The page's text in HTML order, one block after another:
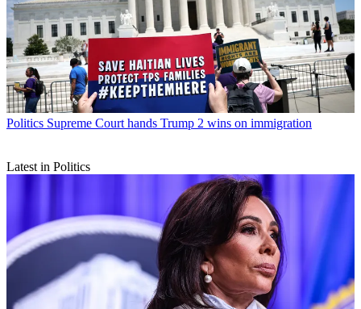
Politics Supreme Court hands Trump 2 wins on immigration
Latest in Politics